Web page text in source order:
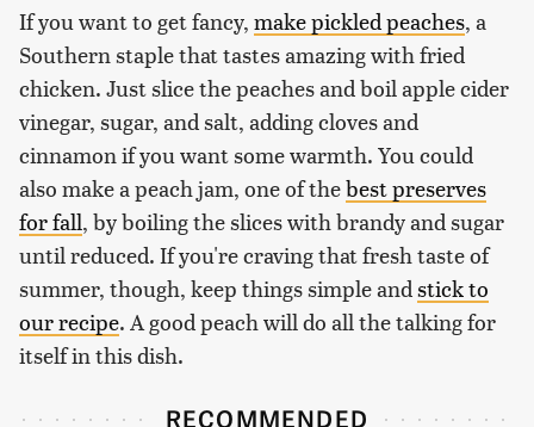
If you want to get fancy, make pickled peaches, a
Southern staple that tastes amazing with fried
chicken. Just slice the peaches and boil apple cider
vinegar, sugar, and salt, adding cloves and
cinnamon if you want some warmth. You could
also make a peach jam, one of thebest preserves
for fall, by boiling the slices with brandy and sugar
until reduced. If you're craving that fresh taste of
summer, though, keep things simple andstick to
our recipe. A good peach will do all the talking for
itself in this dish.
RECOMMENDED